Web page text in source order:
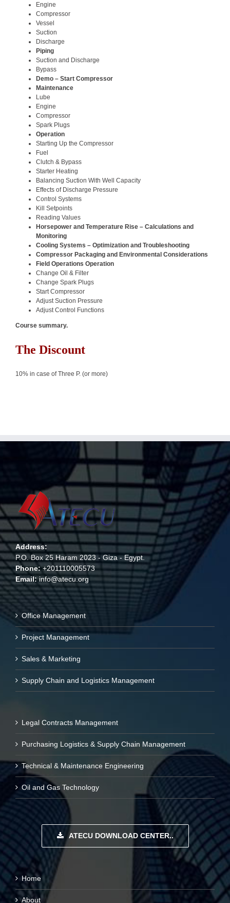
Engine
Compressor
Vessel
Suction
Discharge
Piping
Suction and Discharge
Bypass
Demo – Start Compressor
Maintenance
Lube
Engine
Compressor
Spark Plugs
Operation
Starting Up the Compressor
Fuel
Clutch & Bypass
Starter Heating
Balancing Suction With Well Capacity
Effects of Discharge Pressure
Control Systems
Kill Setpoints
Reading Values
Horsepower and Temperature Rise – Calculations and
Monitoring
Cooling Systems – Optimization and Troubleshooting
Compressor Packaging and Environmental Considerations
Field Operations Operation
Change Oil & Filter
Change Spark Plugs
Start Compressor
Adjust Suction Pressure
Adjust Control Functions
Course summary.
The Discount
10% in case of Three P. (or more)
Address:
P.O. Box 25 Haram 2023 - Giza - Egypt.
Phone: +201110005573
Email:info@atecu.org
Office Management
Project Management
Sales & Marketing
Supply Chain and Logistics Management
Legal Contracts Management
Purchasing Logistics & Supply Chain Management
Technical & Maintenance Engineering
Oil and Gas Technology
ATECU DOWNLOAD CENTER..
Home
About